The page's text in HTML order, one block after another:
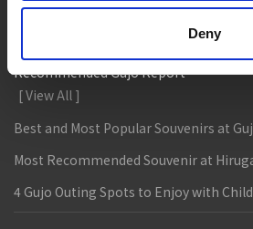
Deny
Food tour around my hometown Gujo
Recommended Gujo Report
[ View All ]
Best and Most Popular Souvenirs at
Most Recommended Souvenir at
4 Gujo Outing Spots to Enjoy with